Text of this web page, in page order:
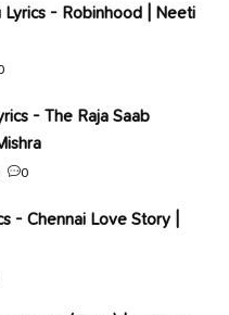
Lyrics - Robinhood | Neeti
- The Raja Saab
0
- Chennai Love Story |